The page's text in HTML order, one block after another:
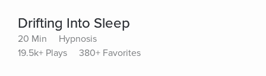
Drifting Into Sleep
20 Min
Hypnosis
19.5k+ Plays
380+ Favorites